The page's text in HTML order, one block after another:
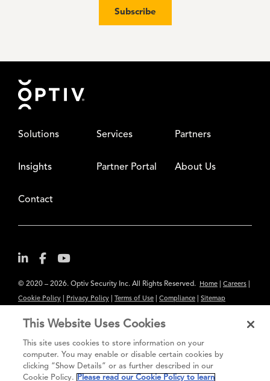
Subscribe
Footer
Solutions Services Partners
Insights Partner Portal About Us
Contact
© 2020 – 2026. Optiv Security Inc. All Rights Reserved. Home Careers
Cookie Policy Privacy Policy Terms of Use Compliance Sitemap
The content provided is for informational purposes only. Links to third
party sites are provided for your convenience and do not constitute an
endorsement. These sites may not have the same privacy, security or
This Website Uses Cookies
This site uses cookies to store information on your
computer. You may enable or disable certain cookies by
clicking “Show Details” or as further described in our
Cookie Policy.
Please read our Cookie Policy to learn